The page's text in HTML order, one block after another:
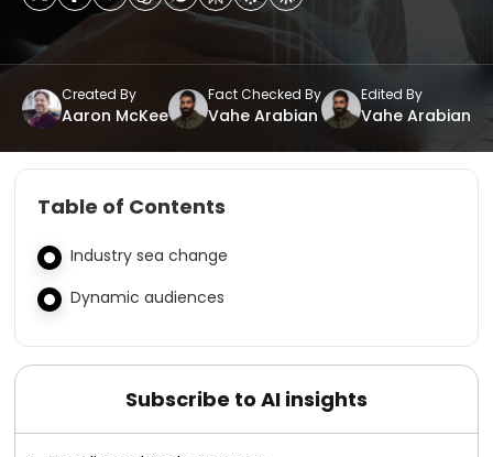
Created By
Aaron McKee
Fact Checked By
Vahe Arabian
Edited By
Vahe Arabian
Table of Contents
Industry sea change
Dynamic audiences
Subscribe to AI insights